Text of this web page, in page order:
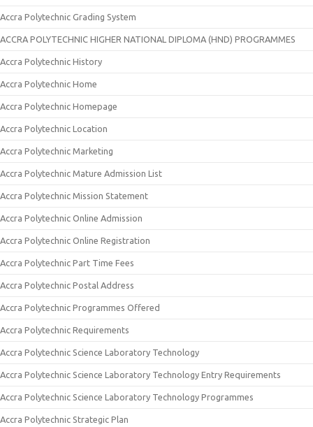
Accra Polytechnic Grading System
ACCRA POLYTECHNIC HIGHER NATIONAL DIPLOMA (HND) PROGRAMMES
Accra Polytechnic History
Accra Polytechnic Home
Accra Polytechnic Homepage
Accra Polytechnic Location
Accra Polytechnic Marketing
Accra Polytechnic Mature Admission List
Accra Polytechnic Mission Statement
Accra Polytechnic Online Admission
Accra Polytechnic Online Registration
Accra Polytechnic Part Time Fees
Accra Polytechnic Postal Address
Accra Polytechnic Programmes Offered
Accra Polytechnic Requirements
Accra Polytechnic Science Laboratory Technology
Accra Polytechnic Science Laboratory Technology Entry Requirements
Accra Polytechnic Science Laboratory Technology Programmes
Accra Polytechnic Strategic Plan